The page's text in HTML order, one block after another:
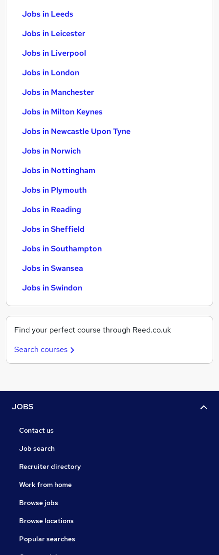
Jobs in Leeds
Jobs in Leicester
Jobs in Liverpool
Jobs in London
Jobs in Manchester
Jobs in Milton Keynes
Jobs in Newcastle Upon Tyne
Jobs in Norwich
Jobs in Nottingham
Jobs in Plymouth
Jobs in Reading
Jobs in Sheffield
Jobs in Southampton
Jobs in Swansea
Jobs in Swindon
Find your perfect course through Reed.co.uk
Search courses
JOBS
Contact us
Job search
Recruiter directory
Work from home
Browse jobs
Browse locations
Popular searches